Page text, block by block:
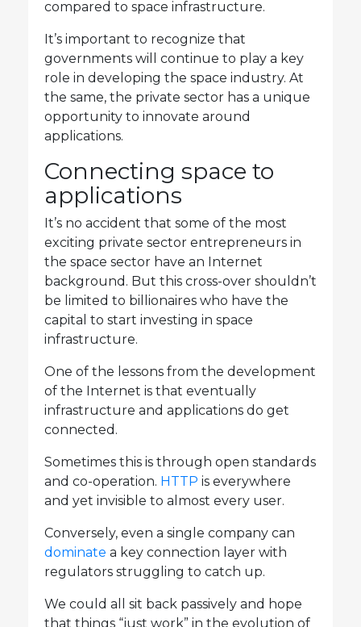
compared to space infrastructure.
It’s important to recognize that
governments will continue to play a key
role in developing the space industry. At
the same, the private sector has a unique
opportunity to innovate around
applications.
Connecting space to
applications
It’s no accident that some of the most
exciting private sector entrepreneurs in
the space sector have an Internet
background. But this cross-over shouldn’t
be limited to billionaires who have the
capital to start investing in space
infrastructure.
One of the lessons from the development
of the Internet is that eventually
infrastructure and applications do get
connected.
Sometimes this is through open standards
and co-operation. HTTP is everywhere
and yet invisible to almost every user.
Conversely, even a single company can
dominate a key connection layer with
regulators struggling to catch up.
We could all sit back passively and hope
that things “just work” in the evolution of